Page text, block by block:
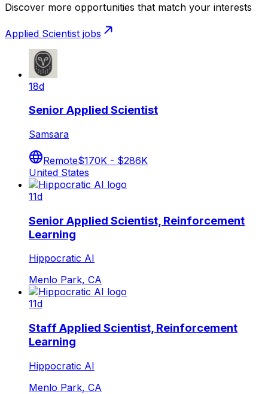
Discover more opportunities that match your interests
Applied Scientist jobs
18d
Senior Applied Scientist
Samsara
Remote$170K - $286K
United States
11d
Senior Applied Scientist, Reinforcement
Learning
Hippocratic AI
Menlo Park, CA
11d
Staff Applied Scientist, Reinforcement
Learning
Hippocratic AI
Menlo Park, CA